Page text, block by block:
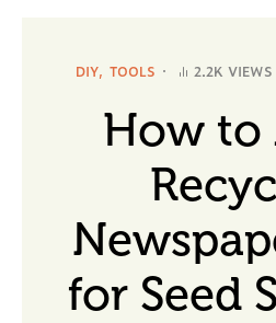
DIY TOOLS 2.2K VIEWS
How to
for Seed